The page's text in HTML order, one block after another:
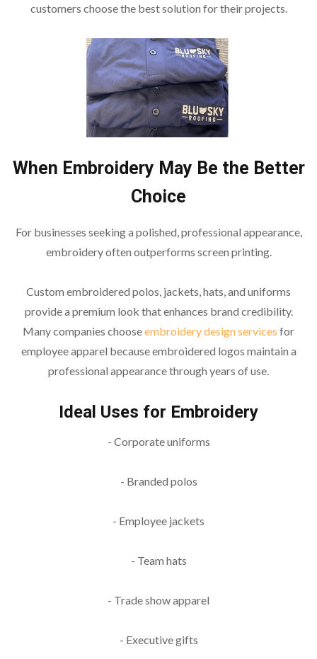
customers choose the best solution for their projects.
When Embroidery May Be the Better
Choice
For businesses seeking a polished, professional appearance,
embroidery often outperforms screen printing.
Custom embroidered polos, jackets, hats, and uniforms
provide a premium look that enhances brand credibility.
Many companies chooseembroidery designservices for
employee apparel because embroidered logos maintain a
professional appearance through years of use.
Ideal Uses for Embroidery
- Corporate uniforms
- Branded polos
- Employee jackets
- Team hats
- Trade show apparel
- Executive gifts